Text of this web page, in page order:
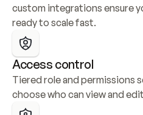
custom integrations ensure
ready to scale fast.
Access control
Tiered role and permissions
choose who can view and